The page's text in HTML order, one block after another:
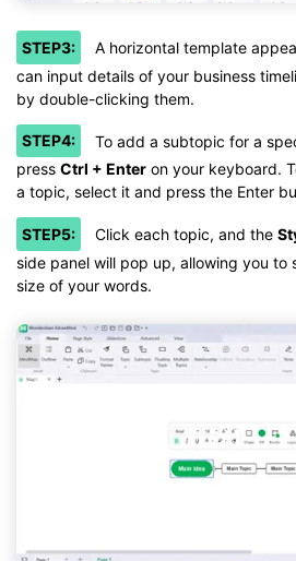
STEP3:
A horizontal template
can input details of your business
by double-clicking them.
STEP4:
To add a subtopic for a
press Ctrl + Enter on your keyboard.
a topic, select it and press the Enter
STEP5: Click each topic, and the
side panel will pop up, allowing you to
size of your words.